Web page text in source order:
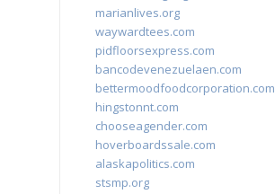
marianlives.org
waywardtees.com
pidfloorsexpress.com
bancodevenezuelaen.com
bettermoodfoodcorporation.com
hingstonnt.com
chooseagender.com
hoverboardssale.com
alaskapolitics.com
stsmp.org